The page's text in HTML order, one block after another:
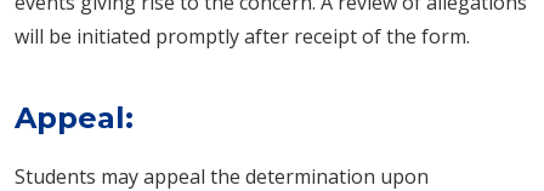
will be initiated promptly after receipt of the form.
Appeal:
Students may appeal the determination upon